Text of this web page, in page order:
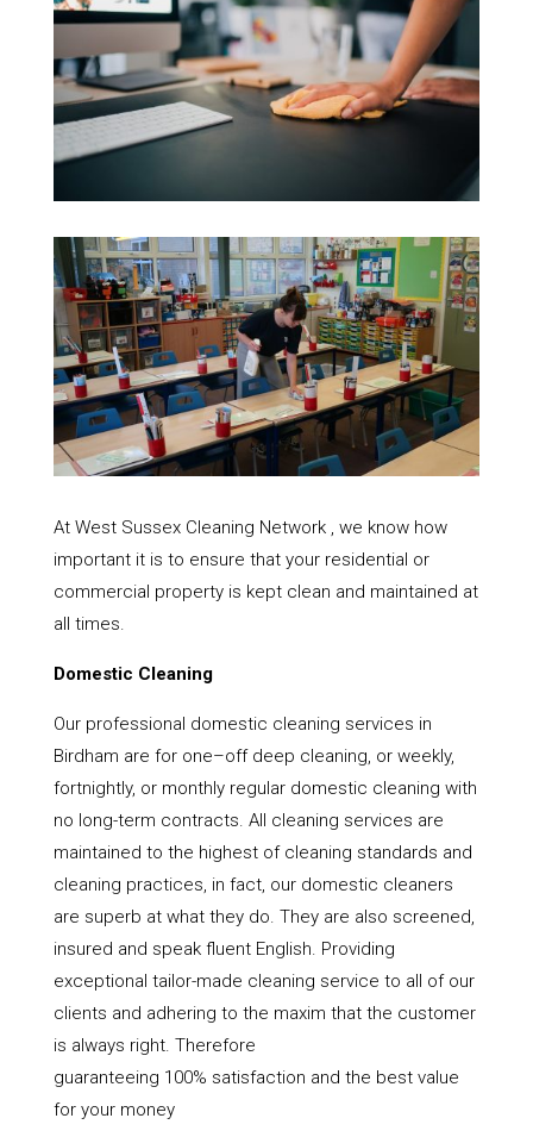
At West Sussex Cleaning Network , we know how
important it is to ensure that your residential or
commercial property is kept clean and maintained at
all times.
Domestic Cleaning
Our professional domestic cleaning services in
Birdham are for one–off deep cleaning, or weekly,
fortnightly, or monthly regular domestic cleaning with
no long-term contracts. All cleaning services are
maintained to the highest of cleaning standards and
cleaning practices, in fact, our domestic cleaners
are superb at what they do. They are also screened,
insured and speak fluent English. Providing
exceptional tailor-made cleaning service to all of our
clients and adhering to the maxim that the customer
is always right. Therefore
guaranteeing 100% satisfaction and the best value
for your money